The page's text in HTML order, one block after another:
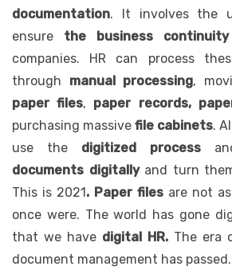
documentation. It involves the
ensure the business continuity
companies. HR can process
through manual processing,
paper files, paper records,
purchasing massive file cabinets.
use the digitized process
documents digitallyand turn
This is 2021. Paper files are not
once were. The world has gone
that we have digital HR. The era
document management has passed.